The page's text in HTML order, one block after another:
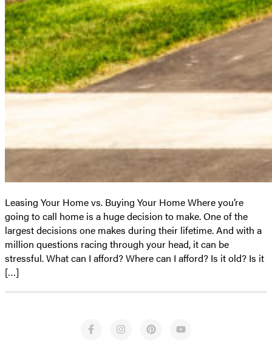
Leasing Your Home vs. Buying Your Home Where you’re
going to call home is a huge decision to make. One of the
largest decisions one makes during their lifetime. And with a
million questions racing through your head, it can be
stressful. What can I afford? Where can I afford? Is it old? Is it
[…]